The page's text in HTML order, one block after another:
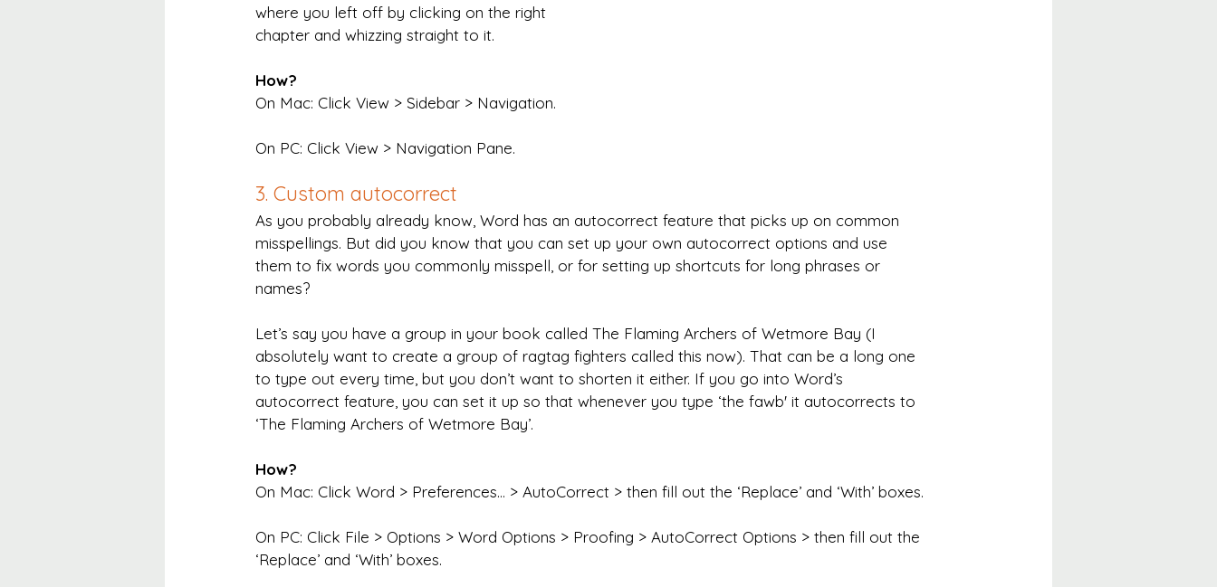
where you left off by clicking on the right
chapter and whizzing straight to it.
How?
On Mac: Click View > Sidebar > Navigation.
On PC: Click View > Navigation Pane.
3. Custom autocorrect
As you probably already know, Word has an autocorrect feature that picks up on common
misspellings. But did you know that you can set up your own autocorrect options and use
them to fix words you commonly misspell, or for setting up shortcuts for long phrases or
names?
Let’s say you have a group in your book called The Flaming Archers of Wetmore Bay (I
absolutely want to create a group of ragtag fighters called this now). That can be a long one
to type out every time, but you don’t want to shorten it either. If you go into Word’s
autocorrect feature, you can set it up so that whenever you type ‘the fawb' it autocorrects to
‘The Flaming Archers of Wetmore Bay’.
How?
On Mac: Click Word > Preferences… > AutoCorrect > then fill out the ‘Replace’ and ‘With’ boxes.
On PC: Click File > Options > Word Options > Proofing > AutoCorrect Options > then fill out the
‘Replace’ and ‘With’ boxes.